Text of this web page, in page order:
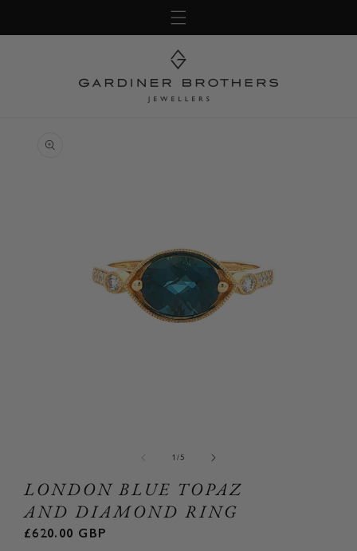
LONDON BLUE TOPAZ
AND DIAMOND RING
information
modal
1/of5
Regular
£620.00 GBP